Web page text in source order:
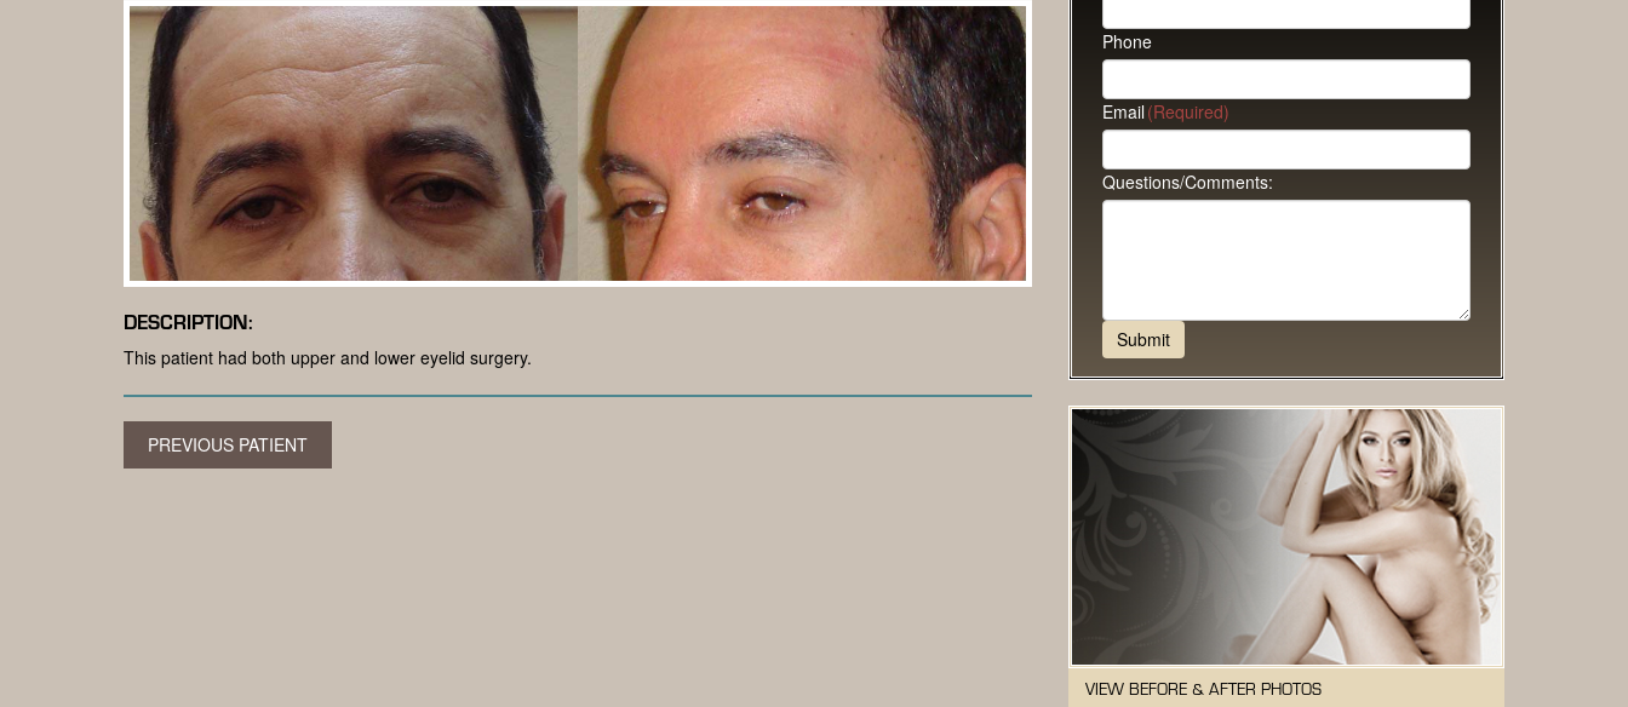
DESCRIPTION:
This patient had both upper and lower eyelid surgery.
PREVIOUS PATIENT
Phone
Email(Required)
Questions/Comments:
VIEW BEFORE & AFTER PHOTOS